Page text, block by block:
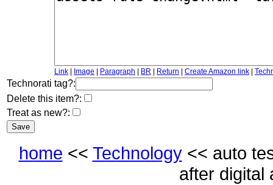
Link Image Paragraph BR Return Create Amazon link
Technorati tag?:
Delete this item?:
Treat as new?:
home << Technology<< auto
after digital